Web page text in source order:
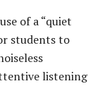
of a “quiet
students to
listening